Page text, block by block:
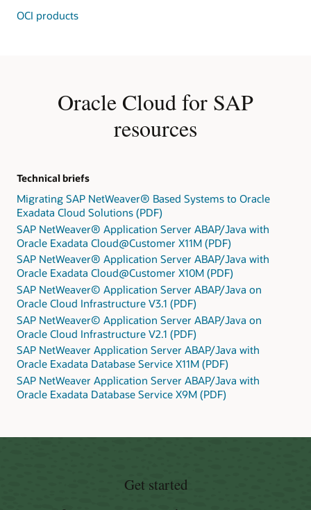
OCI products
Oracle Cloud for SAP
resources
Technical briefs
Migrating SAP NetWeaver® Based Systems to Oracle
Exadata Cloud Solutions (PDF)
SAP NetWeaver® Application Server ABAP/Java with
Oracle Exadata Cloud@Customer X11M (PDF)
SAP NetWeaver® Application Server ABAP/Java with
Oracle Exadata Cloud@Customer X10M (PDF)
SAP NetWeaver© Application Server ABAP/Java on
Oracle Cloud Infrastructure V3.1 (PDF)
SAP NetWeaver© Application Server ABAP/Java on
Oracle Cloud Infrastructure V2.1 (PDF)
SAP NetWeaver Application Server ABAP/Java with
Oracle Exadata Database Service X11M (PDF)
SAP NetWeaver Application Server ABAP/Java with
Oracle Exadata Database Service X9M (PDF)
Get started